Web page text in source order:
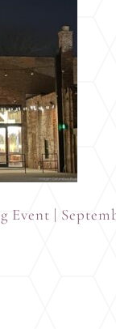
Event |